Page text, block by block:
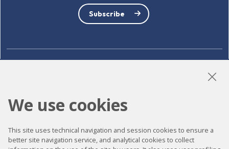
Subscribe
Accessibility
Contact
We use cookies
This site uses technical navigation and session cookies to ensure a
better site navigation service, and analytical cookies to collect